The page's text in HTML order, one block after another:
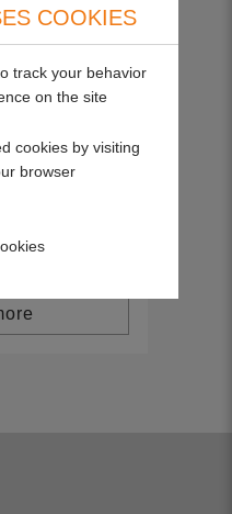
(6221) - (Pk
COOKIES
track your behavior
on the site
cookies by visiting
browser